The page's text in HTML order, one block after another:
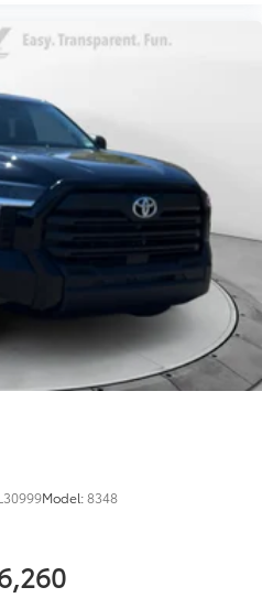
Model:8348